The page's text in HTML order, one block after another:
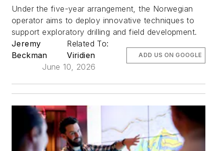
Under the five-year arrangement, the Norwegian
operator aims to deploy innovative techniques to
support exploratory drilling and field development.
Jeremy
Beckman
Related To:
Viridien
June 10, 2026
ADD US ON GOOGLE